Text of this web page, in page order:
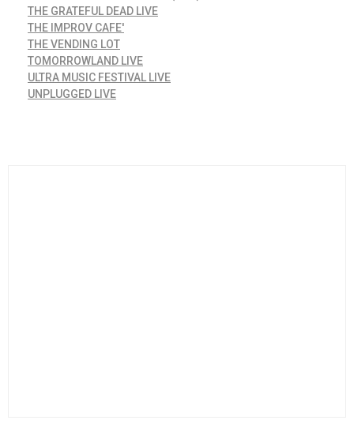
THE GRATEFUL DEAD LIVE
THE IMPROV CAFE'
THE VENDING LOT
TOMORROWLAND LIVE
ULTRA MUSIC FESTIVAL LIVE
UNPLUGGED LIVE